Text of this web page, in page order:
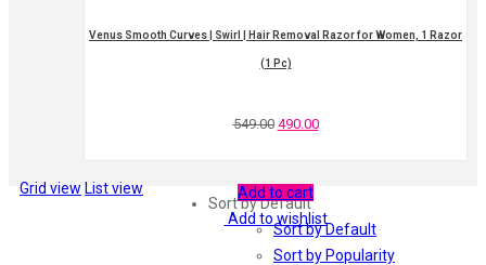
Venus Smooth Curves | Swirl | Hair Removal Razor for Women, 1 Razor
(1 Pc)
549.00 490.00
Add to cart
Add to wishlist
Grid view List view
Sort by Default
Sort by Default
Sort by Popularity